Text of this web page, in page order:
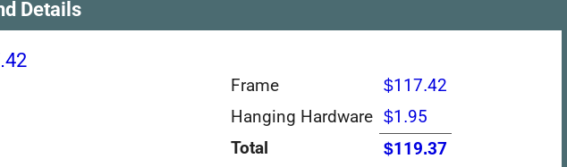
Details
Frame
$117.42
Hanging Hardware $1.95
Total
$119.37